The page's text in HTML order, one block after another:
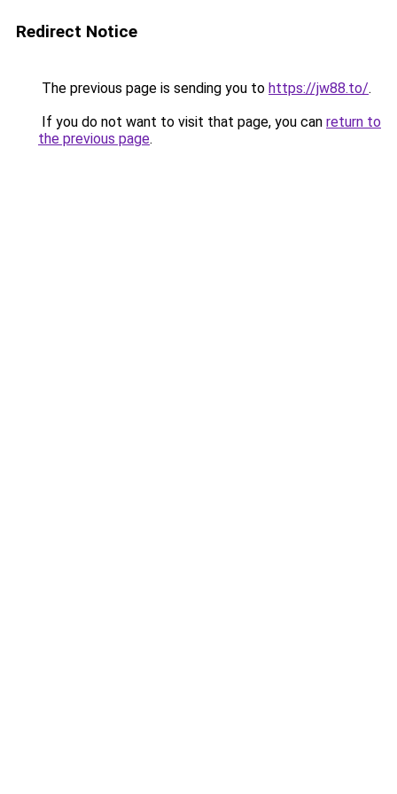
Redirect Notice
The previous page is sending you to https://jw88.to/.
If you do not want to visit that page, you can return to
the previous page.